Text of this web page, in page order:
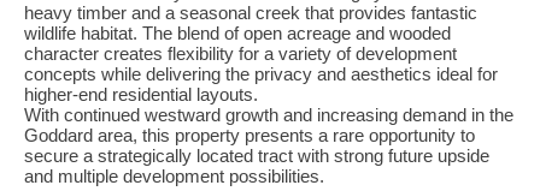
heavy timber and a seasonal creek that provides fantastic
wildlife habitat. The blend of open acreage and wooded
character creates flexibility for a variety of development
concepts while delivering the privacy and aesthetics ideal for
higher-end residential layouts.
With continued westward growth and increasing demand in the
Goddard area, this property presents a rare opportunity to
secure a strategically located tract with strong future upside
and multiple development possibilities.